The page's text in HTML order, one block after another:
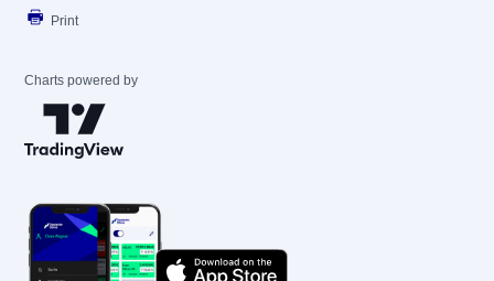
Print
Charts powered by